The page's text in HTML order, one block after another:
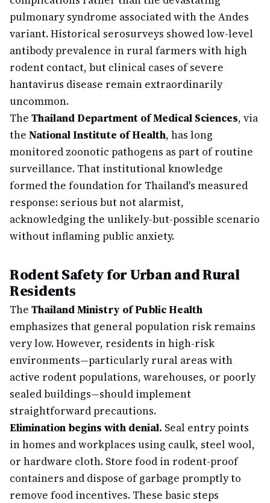
pulmonary syndrome associated with the Andes
variant. Historical serosurveys showed low-level
antibody prevalence in rural farmers with high
rodent contact, but clinical cases of severe
hantavirus disease remain extraordinarily
uncommon.
The Thailand Department of Medical Sciences, via
the National Institute of Health, has long
monitored zoonotic pathogens as part of routine
surveillance. That institutional knowledge
formed the foundation for Thailand's measured
response: serious but not alarmist,
acknowledging the unlikely-but-possible scenario
without inflaming public anxiety.
Rodent Safety for Urban and Rural
Residents
The Thailand Ministry of Public Health
emphasizes that general population risk remains
very low. However, residents in high-risk
environments—particularly rural areas with
active rodent populations, warehouses, or poorly
sealed buildings—should implement
straightforward precautions.
Elimination begins with denial. Seal entry points
in homes and workplaces using caulk, steel wool,
or hardware cloth. Store food in rodent-proof
containers and dispose of garbage promptly to
remove food incentives. These basic steps